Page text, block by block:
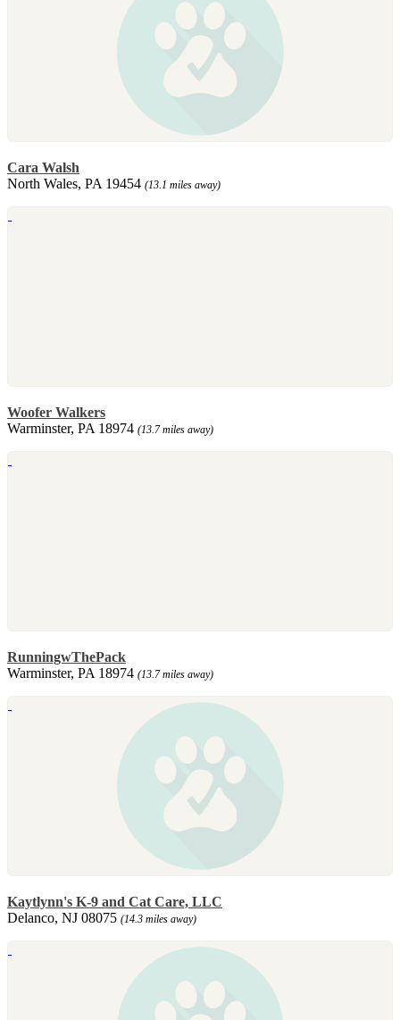
Cara Walsh
North Wales, PA 19454 (13.1 miles away)
Woofer Walkers
Warminster, PA 18974 (13.7 miles away)
RunningwThePack
Warminster, PA 18974 (13.7 miles away)
Kaytlynn's K-9 and Cat Care, LLC
Delanco, NJ 08075 (14.3 miles away)